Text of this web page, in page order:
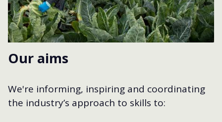
Our aims
We're informing, inspiring and coordinating
the industry’s approach to skills to: